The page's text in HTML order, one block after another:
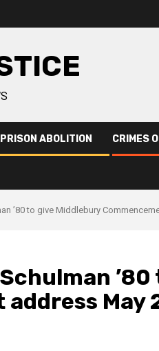
PRISON ABOLITION CRIMES
’80 to give Middlebury
Schulman
May